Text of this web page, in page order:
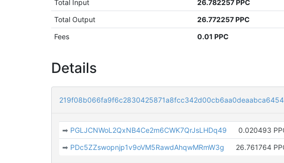
Total Input
26.782257 PPC
Total Output
26.772257 PPC
Fees
0.01 PPC
Details
➡ PGLJCNWoL2QxNB4Ce2m6CWK7QrJsLHDq49
0.020493
➡ PDc5ZZswopnjp1v9oVM5RawdAhqwMRmW3g 26.761764